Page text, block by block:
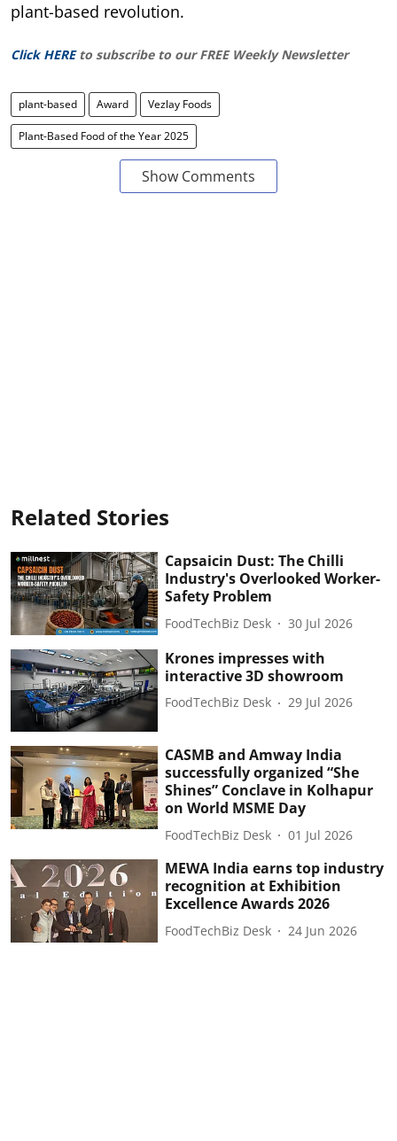
plant-based revolution.
Click HERE to subscribe to our FREE Weekly Newsletter
plant-based Award Vezlay Foods
Plant-Based Food of the Year 2025
Show Comments
Related Stories
Capsaicin Dust: The Chilli
Industry's Overlooked Worker-
Safety Problem
FoodTechBiz Desk 30 Jul 2026
Krones impresses with
interactive 3D showroom
FoodTechBiz Desk 29 Jul 2026
CASMB and Amway India
successfully organized “She
Shines” Conclave in Kolhapur
on World MSME Day
FoodTechBiz Desk 01 Jul 2026
MEWA India earns top industry
recognition at Exhibition
Excellence Awards 2026
FoodTechBiz Desk 24 Jun 2026